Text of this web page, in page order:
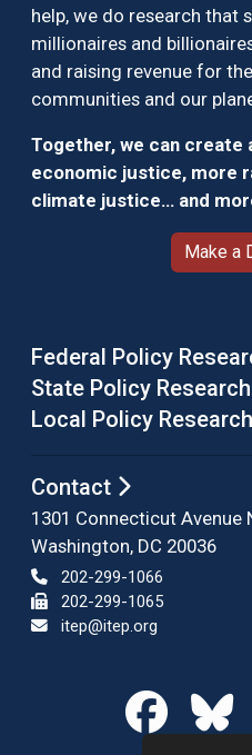
help, we do research that
millionaires and
and raising revenue for
communities and our
Together, we can create
economic justice, more
climate justice… and
Make a
Federal Policy
State Policy Research
Local Policy Research
Contact
1301 Connecticut Avenue
Washington, DC 20036
202-299-1066
202-299-1065
itep@itep.org